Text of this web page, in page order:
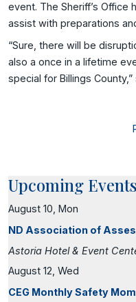
Upcoming Events
August 10, Mon
ND Association of
Astoria Hotel & Event
August 12, Wed
CEG Monthly Safety
event. The Sheriff’s Office
assist with preparations
“Sure, there will be
also a once in a lifetime
special for Billings